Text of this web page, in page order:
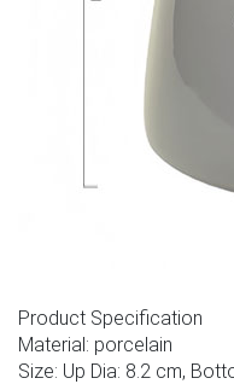
Product Specification
Material: porcelain
Size: Up Dia: 8.2 cm,